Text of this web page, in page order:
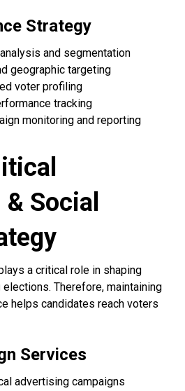
Strategy
and segmentation
geographic targeting
voter profiling
tracking
monitoring and reporting
Social
a critical role in shaping
Therefore, maintaining
helps candidates reach voters
Services
advertising campaigns